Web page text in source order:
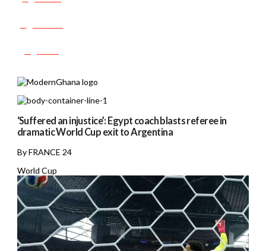
‘Suffered an injustice’: Egypt coach blasts referee in
dramatic World Cup exit to Argentina
By FRANCE 24
World Cup